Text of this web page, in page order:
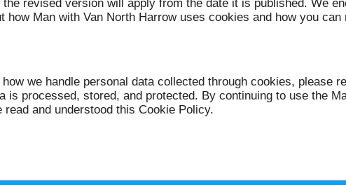
revised version will apply from the date it is published. We
Man with Van North Harrow uses cookies and how you can
we handle personal data collected through cookies, please
is processed, stored, and protected. By continuing to use the
and understood this Cookie Policy.